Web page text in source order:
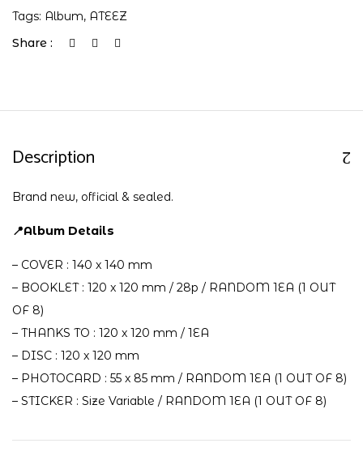
Tags: Album, ATEEZ
Share :
Description
Brand new, official & sealed.
📍Album Details
– COVER : 140 x 140 mm
– BOOKLET : 120 x 120 mm / 28p / RANDOM 1EA (1 OUT
OF 8)
– THANKS TO : 120 x 120 mm / 1EA
– DISC : 120 x 120 mm
– PHOTOCARD : 55 x 85 mm / RANDOM 1EA (1 OUT OF 8)
– STICKER : Size Variable / RANDOM 1EA (1 OUT OF 8)